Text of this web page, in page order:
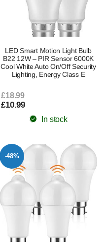
LED Smart Motion Light Bulb
B22 12W – PIR Sensor 6000K
Cool White Auto On/Off Security
Lighting, Energy Class E
£18.99
£10.99
In stock
-48%